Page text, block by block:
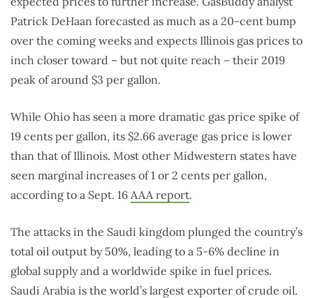
Patrick DeHaan forecasted as much as a 20-cent bump
over the coming weeks and expects Illinois gas prices to
inch closer toward – but not quite reach – their 2019
peak of around $3 per gallon.
While Ohio has seen a more dramatic gas price spike of
19 cents per gallon, its $2.66 average gas price is lower
than that of Illinois. Most other Midwestern states have
seen marginal increases of 1 or 2 cents per gallon,
according to a Sept. 16 AAA report.
The attacks in the Saudi kingdom plunged the country’s
total oil output by 50%, leading to a 5-6% decline in
global supply and a worldwide spike in fuel prices.
Saudi Arabia is the world’s largest exporter of crude oil.